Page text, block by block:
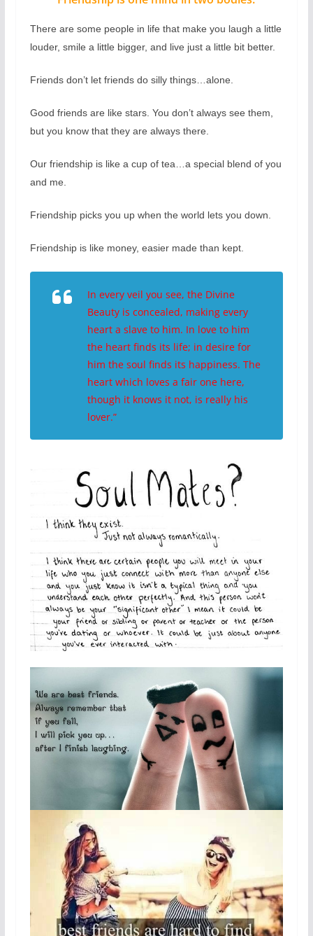
There are some people in life that make you laugh a little
louder, smile a little bigger, and live just a little bit better.
Friends don’t let friends do silly things…alone.
Good friends are like stars. You don’t always see them,
but you know that they are always there.
Our friendship is like a cup of tea…a special blend of you
and me.
Friendship picks you up when the world lets you down.
Friendship is like money, easier made than kept.
In every veil you see, the Divine
Beauty is concealed, making every
heart a slave to him. In love to him
the heart finds its life; in desire for
him the soul finds its happiness. The
heart which loves a fair one here,
though it knows it not, is really his
lover.”